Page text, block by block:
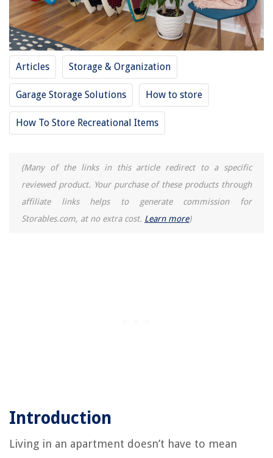
Articles Storage & Organization
Garage Storage Solutions How to store
How To Store Recreational Items
(Many of the links in this article redirect to a specific
reviewed product. Your purchase of these products through
affiliate links helps to generate commission for
Storables.com, at no extra cost. Learn more)
Introduction
Living in an apartment doesn’t have to mean
How To Set Water Pump Pressure Switch
How To Fix LG Ice Maker